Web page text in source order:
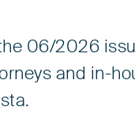
06/2026
and in-